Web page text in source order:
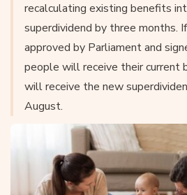
recalculating existing benefits
superdividend by three months.
approved by Parliament and
people will receive their current
will receive the new
August.